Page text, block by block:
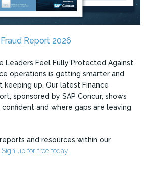
Report 2026
Leaders Feel Fully Protected Against
operations is getting smarter and
up. Our latest Finance
sponsored by SAP Concur, shows
and where gaps are leaving
and resources within our
Sign up for free today